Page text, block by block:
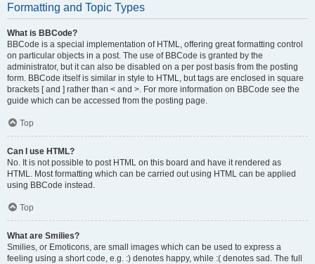
Formatting and Topic Types
What is BBCode?
BBCode is a special implementation of HTML, offering great formatting control
on particular objects in a post. The use of BBCode is granted by the
administrator, but it can also be disabled on a per post basis from the posting
form. BBCode itself is similar in style to HTML, but tags are enclosed in square
brackets [ and ] rather than < and >. For more information on BBCode see the
guide which can be accessed from the posting page.
Top
Can I use HTML?
No. It is not possible to post HTML on this board and have it rendered as
HTML. Most formatting which can be carried out using HTML can be applied
using BBCode instead.
Top
What are Smilies?
Smilies, or Emoticons, are small images which can be used to express a
feeling using a short code, e.g. :) denotes happy, while :( denotes sad. The full